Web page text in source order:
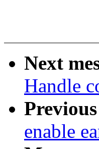
Next
Handle
Previous
enable